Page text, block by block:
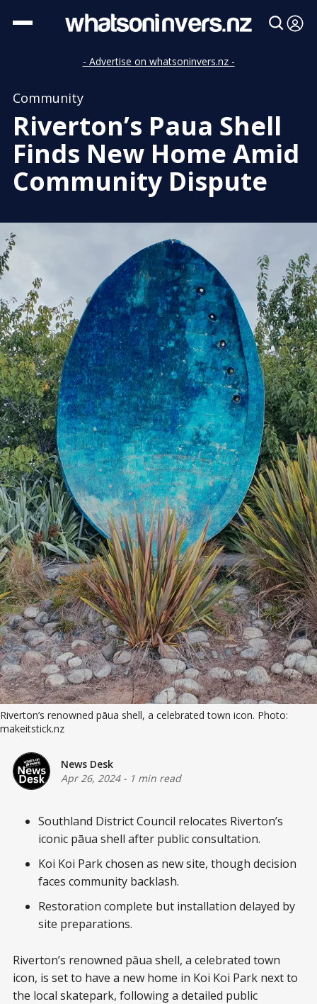
- Advertise on whatsoninvers.nz -
Community
Riverton’s Paua Shell
Finds New Home Amid
Community Dispute
Riverton’s renowned pāua shell, a celebrated town icon. Photo:
makeitstick.nz
News Desk
Apr 26, 2024- 1 min read
Southland District Council relocates Riverton’s
iconic pāua shell after public consultation.
Koi Koi Park chosen as new site, though decision
faces community backlash.
Restoration complete but installation delayed by
site preparations.
Riverton’s renowned pāua shell, a celebrated town
icon, is set to have a new home in Koi Koi Park next to
the local skatepark, following a detailed public